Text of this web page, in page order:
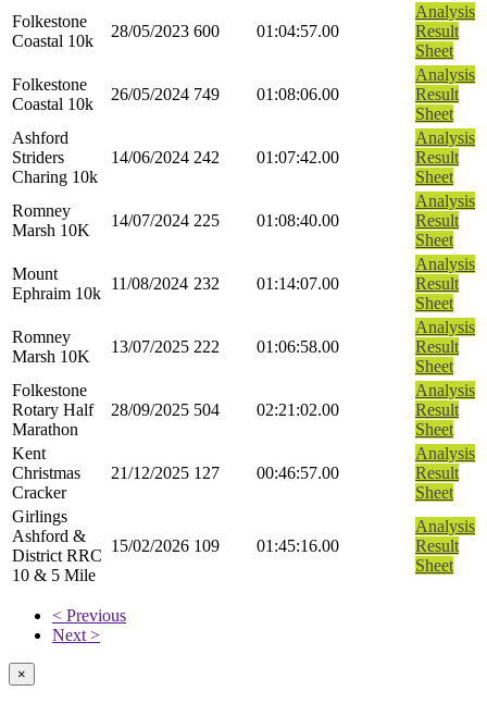
Folkestone
Coastal 10k
28/05/2023 600 01:04:57.00
Analysis
Result
Sheet
Folkestone
Coastal 10k
26/05/2024 749 01:08:06.00
Analysis
Result
Sheet
Ashford
Striders
Charing 10k
14/06/2024 242 01:07:42.00
Analysis
Result
Sheet
Romney
Marsh 10K
14/07/2024 225 01:08:40.00
Analysis
Result
Sheet
Mount
Ephraim 10k
11/08/2024 232 01:14:07.00
Analysis
Result
Sheet
Romney
Marsh 10K
13/07/2025 222 01:06:58.00
Analysis
Result
Sheet
Folkestone
Rotary Half
Marathon
28/09/2025 504 02:21:02.00
Analysis
Result
Sheet
Kent
Christmas
Cracker
21/12/2025 127 00:46:57.00
Analysis
Result
Sheet
Girlings
Ashford &
District RRC
10 & 5 Mile
15/02/2026 109 01:45:16.00
Analysis
Result
Sheet
< Previous
Next >
×